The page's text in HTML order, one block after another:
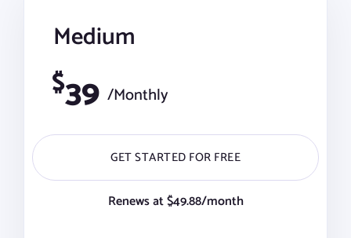
Medium
$39 /Monthly
GET STARTED FOR FREE
Renews at $49.88/month